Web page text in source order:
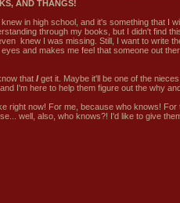
AND THANGS!
in high school, and it's something that I
through my books, but I didn't find
knew I was missing. Still, I want to write
and makes me feel that someone out
that Iget it. Maybe it'll be one of the
I'm here to help them figure out the why
right now! For me, because who knows! For
well, also, who knows?! I'd like to give